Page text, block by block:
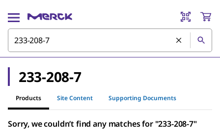
233-208-7
Products Site Content Supporting Documents
Sorry, we couldn’t find any matches for "233-208-7"